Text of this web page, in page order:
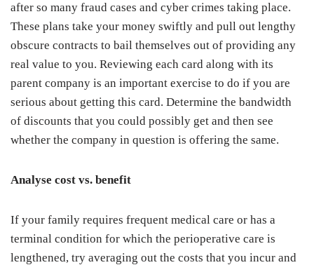
after so many fraud cases and cyber crimes taking place.
These plans take your money swiftly and pull out lengthy
obscure contracts to bail themselves out of providing any
real value to you. Reviewing each card along with its
parent company is an important exercise to do if you are
serious about getting this card. Determine the bandwidth
of discounts that you could possibly get and then see
whether the company in question is offering the same.
Analyse cost vs. benefit
If your family requires frequent medical care or has a
terminal condition for which the perioperative care is
lengthened, try averaging out the costs that you incur and